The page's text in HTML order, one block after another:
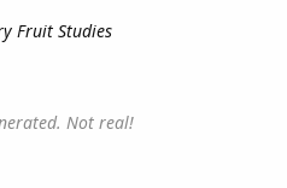
Fruit Studies
Not real!